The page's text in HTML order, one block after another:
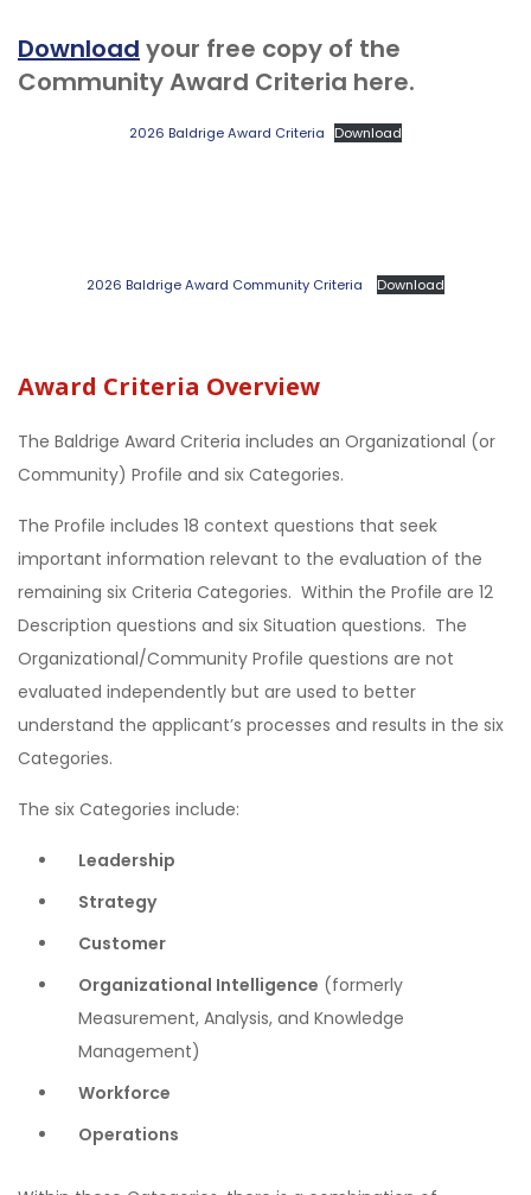
Download your free copy of the
Community Award Criteria here.
2026 Baldrige Award Criteria Download
2026 Baldrige Award Community Criteria Download
Award Criteria Overview
The Baldrige Award Criteria includes an Organizational (or
Community) Profile and six Categories.
The Profile includes 18 context questions that seek
important information relevant to the evaluation of the
remaining six Criteria Categories. Within the Profile are 12
Description questions and six Situation questions. The
Organizational/Community Profile questions are not
evaluated independently but are used to better
understand the applicant’s processes and results in the six
Categories.
The six Categories include:
Leadership
Strategy
Customer
Organizational Intelligence (formerly
Measurement, Analysis, and Knowledge
Management)
Workforce
Operations